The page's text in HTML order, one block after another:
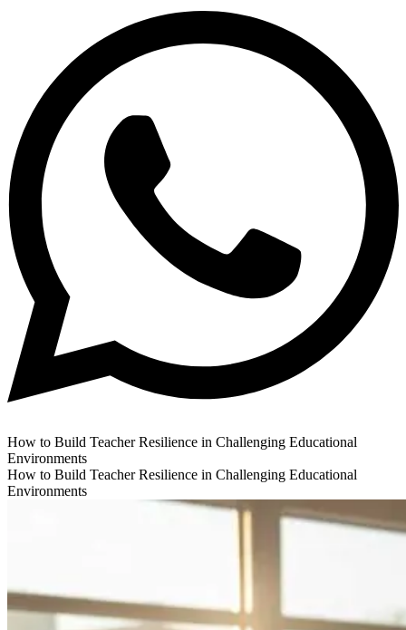
How to Build Teacher Resilience in Challenging Educational
Environments
How to Build Teacher Resilience in Challenging Educational
Environments